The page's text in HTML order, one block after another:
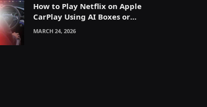
How to Play Netflix on Apple
CarPlay Using AI Boxes or
Mirroring
MARCH 24, 2026